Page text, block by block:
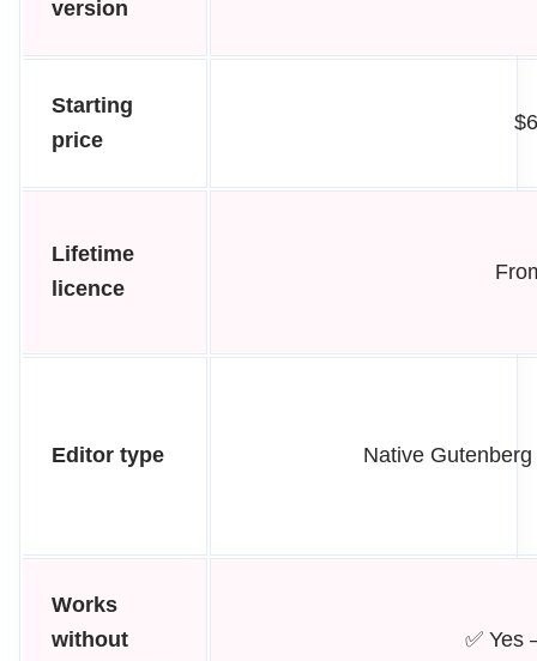
version
Starting
price
Lifetime
licence
Editor type Native
Works
without
✅ Yes